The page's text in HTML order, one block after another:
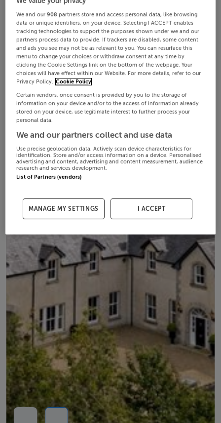
We and our908 partners store and access personal data, like browsing
data or unique identifiers, on your device. Selecting I ACCEPT enables
tracking technologies to support the purposes shown under we and our
partners process data to provide. If trackers are disabled, some content
and ads you see may not be as relevant to you. You can resurface this
menu to change your choices or withdraw consent at any time by
clicking the Cookie Settings link on the bottom of the webpage. Your
choices will have effect within our Website. For more details, refer to our
Privacy Policy. Cookie Policy
Certain vendors, once consent is provided by you to the storage of
information on your device and/or to the access of information already
stored on your device, use legitimate interest to further process your
personal data.
We and our partners collect and use data
Use precise geolocation data. Actively scan device characteristics for
identification. Store and/or access information on a device. Personalised
advertising and content, advertising and content measurement, audience
research and services development.
List of Partners (vendors)
MANAGE MY SETTINGS I ACCEPT